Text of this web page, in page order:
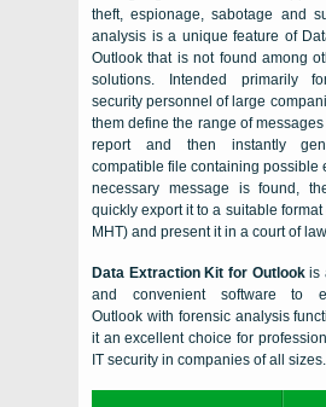
theft, espionage, sabotage and
analysis is a unique feature of
Outlook that is not found among
solutions. Intended primarily
security personnel of large
them define the range of
report and then instantly
compatible file containing possible
necessary message is found,
quickly export it to a suitable format
MHT) and present it in a court of
Data Extraction Kit for Outlookis
and convenient software to
Outlook with forensic analysis
it an excellent choice for
IT security in companies of all sizes.